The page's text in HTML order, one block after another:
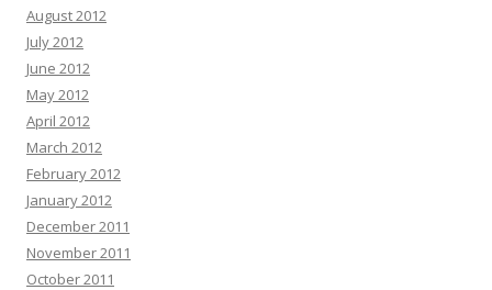
August 2012
July 2012
June 2012
May 2012
April 2012
March 2012
February 2012
January 2012
December 2011
November 2011
October 2011